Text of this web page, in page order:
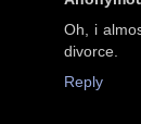
Oh, i
divorce.
Reply